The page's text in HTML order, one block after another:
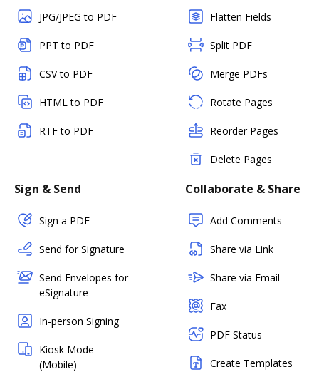
JPG/JPEG to PDF
PPT to PDF
CSV to PDF
HTML to PDF
RTF to PDF
Flatten Fields
Split PDF
Merge PDFs
Rotate Pages
Reorder Pages
Delete Pages
Sign & Send
Sign a PDF
Send for Signature
Send Envelopes for
eSignature
In-person Signing
Kiosk Mode
(Mobile)
Collaborate & Share
Add Comments
Share via Link
Share via Email
Fax
PDF Status
Create Templates